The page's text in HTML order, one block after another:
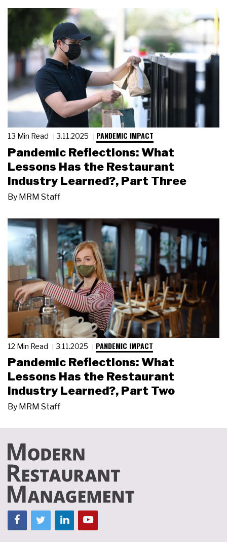
13 Min Read 3.11.2025 PANDEMIC IMPACT
Pandemic Reflections: What
Lessons Has the Restaurant
Industry Learned?, Part Three
By MRM Staff
12 Min Read 3.11.2025 PANDEMIC IMPACT
Pandemic Reflections: What
Lessons Has the Restaurant
Industry Learned?, Part Two
By MRM Staff